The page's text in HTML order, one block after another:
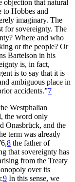
objection that natural
to Hobbes and
imaginary. The
for sovereignty. The
Where and who
or the people? Or
Bartelson in his
is, in fact,
is to say that it is
ambiguous place in
accidents.”7
Westphalian
the word only
Onasbrück, and the
term was already
8 the father of
that sovereignty has
from the Treaty
over its
9 In this sense, we